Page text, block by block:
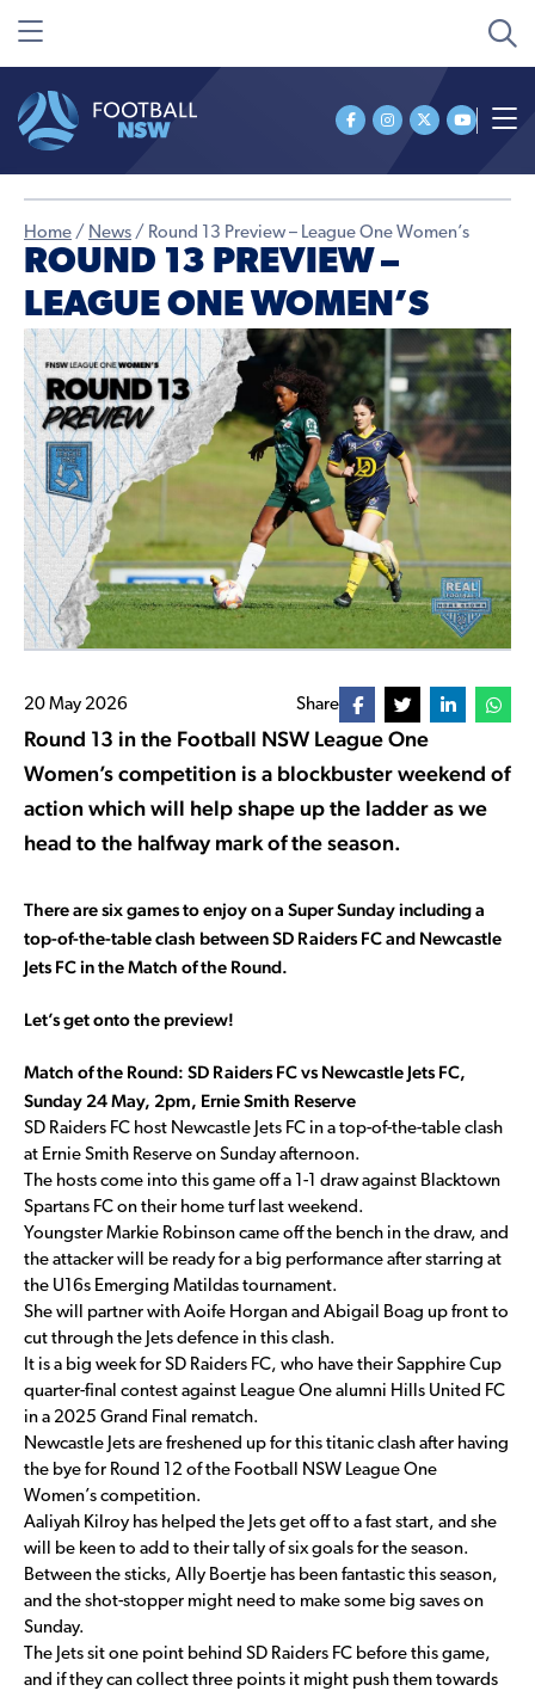
Home / News / Round 13 Preview – League One Women’s
ROUND 13 PREVIEW –
LEAGUE ONE WOMEN’S
20 May 2026 Share
Round 13 in the Football NSW League One
Women’s competition is a blockbuster weekend of
action which will help shape up the ladder as we
head to the halfway mark of the season.
There are six games to enjoy on a Super Sunday including a
top-of-the-table clash between SD Raiders FC and Newcastle
Jets FC in the Match of the Round.
Let’s get onto the preview!
Match of the Round: SD Raiders FC vs Newcastle Jets FC,
Sunday 24 May, 2pm, Ernie Smith Reserve
SD Raiders FC host Newcastle Jets FC in a top-of-the-table clash
at Ernie Smith Reserve on Sunday afternoon.
The hosts come into this game off a 1-1 draw against Blacktown
Spartans FC on their home turf last weekend.
Youngster Markie Robinson came off the bench in the draw, and
the attacker will be ready for a big performance after starring at
the U16s Emerging Matildas tournament.
She will partner with Aoife Horgan and Abigail Boag up front to
cut through the Jets defence in this clash.
It is a big week for SD Raiders FC, who have their Sapphire Cup
quarter-final contest against League One alumni Hills United FC
in a 2025 Grand Final rematch.
Newcastle Jets are freshened up for this titanic clash after having
the bye for Round 12 of the Football NSW League One
Women’s competition.
Aaliyah Kilroy has helped the Jets get off to a fast start, and she
will be keen to add to their tally of six goals for the season.
Between the sticks, Ally Boertje has been fantastic this season,
and the shot-stopper might need to make some big saves on
Sunday.
The Jets sit one point behind SD Raiders FC before this game,
and if they can collect three points it might push them towards